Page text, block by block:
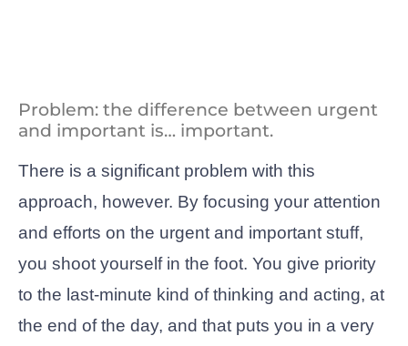
Problem: the difference between urgent
and important is… important.
There is a significant problem with this
approach, however. By focusing your attention
and efforts on the urgent and important stuff,
you shoot yourself in the foot. You give priority
to the last-minute kind of thinking and acting, at
the end of the day, and that puts you in a very